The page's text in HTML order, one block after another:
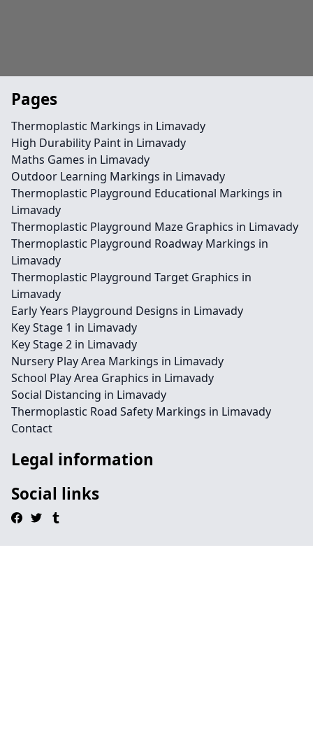
Pages
Thermoplastic Markings in Limavady
High Durability Paint in Limavady
Maths Games in Limavady
Outdoor Learning Markings in Limavady
Thermoplastic Playground Educational Markings in
Limavady
Thermoplastic Playground Maze Graphics in Limavady
Thermoplastic Playground Roadway Markings in
Limavady
Thermoplastic Playground Target Graphics in
Limavady
Early Years Playground Designs in Limavady
Key Stage 1 in Limavady
Key Stage 2 in Limavady
Nursery Play Area Markings in Limavady
School Play Area Graphics in Limavady
Social Distancing in Limavady
Thermoplastic Road Safety Markings in Limavady
Contact
Legal information
Social links